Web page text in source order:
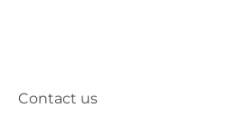
Contact us